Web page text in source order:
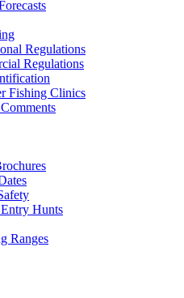
Regulations
Regulations
Fishing Clinics
Hunts
Ranges